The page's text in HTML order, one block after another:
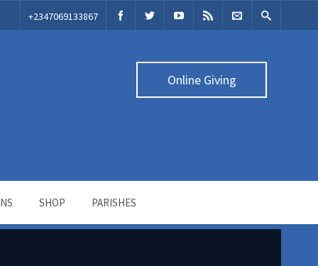
‭+2347069133867‬
Online Giving
SHOP PARISHES